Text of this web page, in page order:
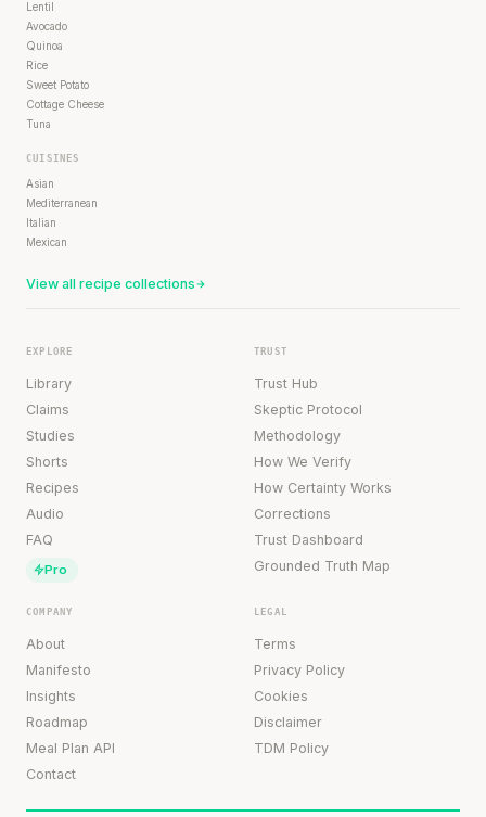
Lentil
Avocado
Quinoa
Rice
Sweet Potato
Cottage Cheese
Tuna
CUISINES
Asian
Mediterranean
Italian
Mexican
View all recipe collections
EXPLORE
Library
Claims
Studies
Shorts
Recipes
Audio
FAQ
Pro
TRUST
Trust Hub
Skeptic Protocol
Methodology
How We Verify
How Certainty Works
Corrections
Trust Dashboard
Grounded Truth Map
COMPANY
About
Manifesto
Insights
Roadmap
Meal Plan API
Contact
LEGAL
Terms
Privacy Policy
Cookies
Disclaimer
TDM Policy